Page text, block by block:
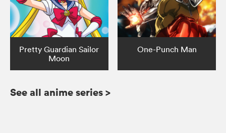
Pretty Guardian Sailor
Moon
One-Punch Man
See all anime series>